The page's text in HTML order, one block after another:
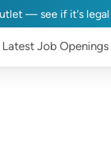
— see if it's
Latest Job Openings